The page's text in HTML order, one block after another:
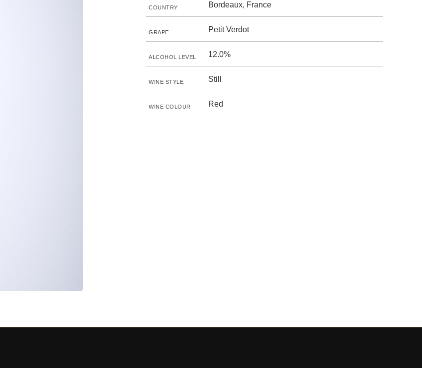
COUNTRY Bordeaux, France
GRAPE Petit Verdot
ALCOHOL LEVEL 12.0%
WINE STYLE Still
WINE COLOUR Red